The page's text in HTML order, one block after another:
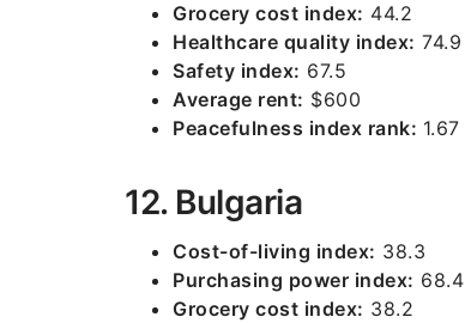
Grocery cost index: 44.2
Healthcare quality index: 74.9
Safety index: 67.5
Average rent: $600
Peacefulness index rank: 1.67
12. Bulgaria
Cost-of-living index: 38.3
Purchasing power index: 68.4
Grocery cost index: 38.2